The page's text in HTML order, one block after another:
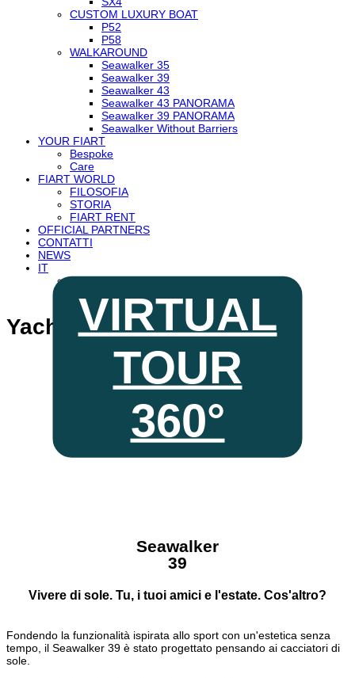
CUSTOM LUXURY BOAT
P52
P58
WALKAROUND
Seawalker 35
Seawalker 39
Seawalker 43
Seawalker 43 PANORAMA
Seawalker 39 PANORAMA
Seawalker Without Barriers
YOUR FIART
Bespoke
Care
FIART WORLD
FILOSOFIA
STORIA
FIART RENT
OFFICIAL PARTNERS
CONTATTI
NEWS
IT
EN
Yacht a Motore
Seawalker
39
discover every
corner with
VIRTUAL
TOUR
360°
Seawalker
39
Vivere di sole. Tu, i tuoi amici e l'estate. Cos'altro?
Fondendo la funzionalità ispirata allo sport con un'estetica senza
tempo, il Seawalker 39 è stato progettato pensando ai cacciatori di
sole.